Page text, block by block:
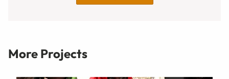
More Projects